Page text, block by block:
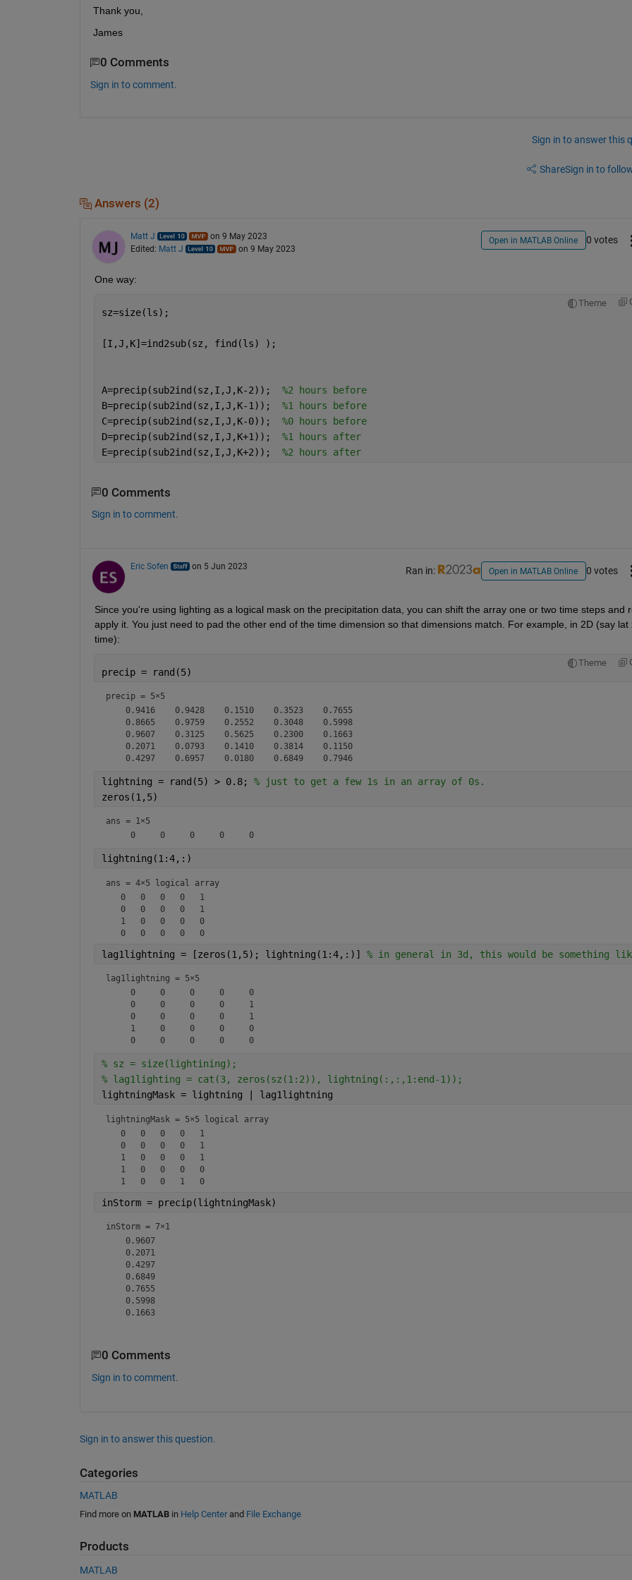
Thank you,
James
0 Comments
Sign in to comment.
Sign in to answer this
ShareSign in to
Answers (2)
Matt J
on 9 May 2023
Edited: Matt J on 9 May 2023
Open in MATLAB Online 0 votes
One way:
Theme
sz=size(ls);
[I,J,K]=ind2sub(sz, find(ls) );
A=precip(sub2ind(sz,I,J,K-2)); %2 hours before
B=precip(sub2ind(sz,I,J,K-1)); %1 hours before
C=precip(sub2ind(sz,I,J,K-0)); %0 hours before
D=precip(sub2ind(sz,I,J,K+1)); %1 hours after
E=precip(sub2ind(sz,I,J,K+2)); %2 hours after
0 Comments
Sign in to comment.
Eric Sofen on 5 Jun 2023 Ran in: Open in MATLAB Online 0 votes
Since you're using lighting as a logical mask on the precipitation data, you can shift the array one or two time steps and
apply it. You just need to pad the other end of the time dimension so that dimensions match. For example, in 2D (say lat
time):
Theme
precip = rand(5)
precip = 5×5
    0.9416    0.9428    0.1510    0.3523    0.7655
    0.8665    0.9759    0.2552    0.3048    0.5998
    0.9607    0.3125    0.5625    0.2300    0.1663
    0.2071    0.0793    0.1410    0.3814    0.1150
    0.4297    0.6957    0.0180    0.6849    0.7946
lightning = rand(5) > 0.8; % just to get a few 1s in an array of 0s.
zeros(1,5)
ans = 1×5
     0     0     0     0     0
lightning(1:4,:)
ans = 4×5 logical array
   0   0   0   0   1
   0   0   0   0   1
   1   0   0   0   0
   0   0   0   0   0
lag1lightning = [zeros(1,5); lightning(1:4,:)] % in general in 3d, this would be something
lag1lightning = 5×5
     0     0     0     0     0
     0     0     0     0     1
     0     0     0     0     1
     1     0     0     0     0
     0     0     0     0     0
% sz = size(lightining);
% lag1lighting = cat(3, zeros(sz(1:2)), lightning(:,:,1:end-1));
lightningMask = lightning | lag1lightning
lightningMask = 5×5 logical array
   0   0   0   0   1
   0   0   0   0   1
   1   0   0   0   1
   1   0   0   0   0
   1   0   0   1   0
inStorm = precip(lightningMask)
inStorm = 7×1
    0.9607
    0.2071
    0.4297
    0.6849
    0.7655
    0.5998
    0.1663
0 Comments
Sign in to comment.
Sign in to answer this question.
Categories
MATLAB
Find more on MATLABin Help Centerand File Exchange
Products
MATLAB